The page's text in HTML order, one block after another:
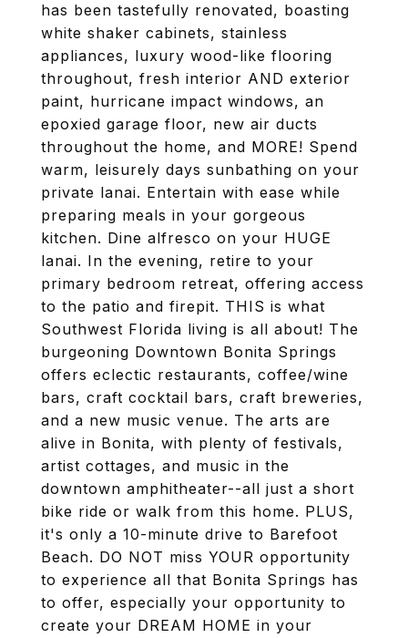
has been tastefully renovated, boasting
white shaker cabinets, stainless
appliances, luxury wood-like flooring
throughout, fresh interior AND exterior
paint, hurricane impact windows, an
epoxied garage floor, new air ducts
throughout the home, and MORE! Spend
warm, leisurely days sunbathing on your
private lanai. Entertain with ease while
preparing meals in your gorgeous
kitchen. Dine alfresco on your HUGE
lanai. In the evening, retire to your
primary bedroom retreat, offering access
to the patio and firepit. THIS is what
Southwest Florida living is all about! The
burgeoning Downtown Bonita Springs
offers eclectic restaurants, coffee/wine
bars, craft cocktail bars, craft breweries,
and a new music venue. The arts are
alive in Bonita, with plenty of festivals,
artist cottages, and music in the
downtown amphitheater--all just a short
bike ride or walk from this home. PLUS,
it's only a 10-minute drive to Barefoot
Beach. DO NOT miss YOUR opportunity
to experience all that Bonita Springs has
to offer, especially your opportunity to
create your DREAM HOME in your